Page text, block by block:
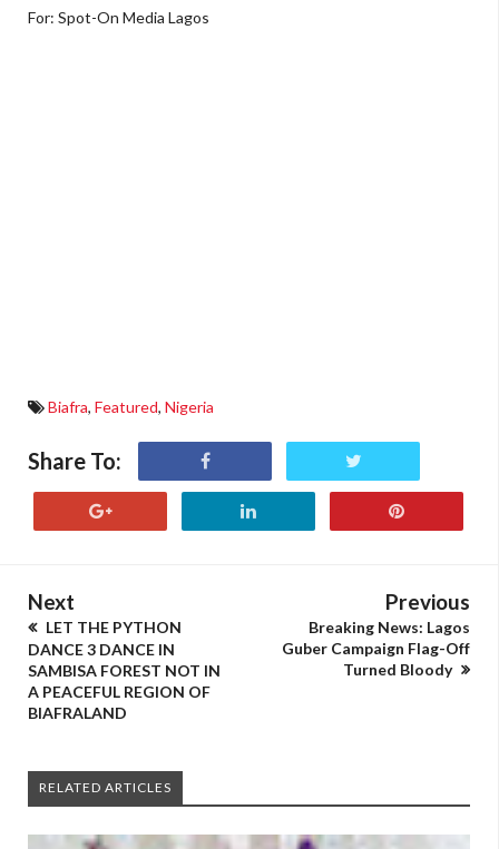
For: Spot-On Media Lagos
Biafra, Featured, Nigeria
Share To:
Next
LET THE PYTHON
DANCE 3 DANCE IN
SAMBISA FOREST NOT IN
A PEACEFUL REGION OF
BIAFRALAND
Previous
Breaking News: Lagos
Guber Campaign Flag-Off
Turned Bloody
RELATED ARTICLES